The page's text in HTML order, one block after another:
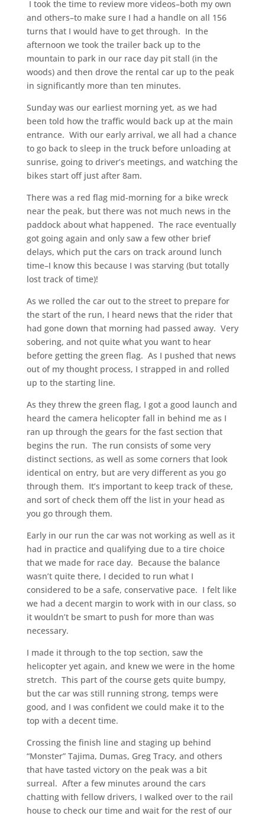
I took the time to review more videos–both my own
and others–to make sure I had a handle on all 156
turns that I would have to get through. In the
afternoon we took the trailer back up to the
mountain to park in our race day pit stall (in the
woods) and then drove the rental car up to the peak
in significantly more than ten minutes.
Sunday was our earliest morning yet, as we had
been told how the traffic would back up at the main
entrance. With our early arrival, we all had a chance
to go back to sleep in the truck before unloading at
sunrise, going to driver’s meetings, and watching the
bikes start off just after 8am.
There was a red flag mid-morning for a bike wreck
near the peak, but there was not much news in the
paddock about what happened. The race eventually
got going again and only saw a few other brief
delays, which put the cars on track around lunch
time–I know this because I was starving (but totally
lost track of time)!
As we rolled the car out to the street to prepare for
the start of the run, I heard news that the rider that
had gone down that morning had passed away. Very
sobering, and not quite what you want to hear
before getting the green flag. As I pushed that news
out of my thought process, I strapped in and rolled
up to the starting line.
As they threw the green flag, I got a good launch and
heard the camera helicopter fall in behind me as I
ran up through the gears for the fast section that
begins the run. The run consists of some very
distinct sections, as well as some corners that look
identical on entry, but are very different as you go
through them. It’s important to keep track of these,
and sort of check them off the list in your head as
you go through them.
Early in our run the car was not working as well as it
had in practice and qualifying due to a tire choice
that we made for race day. Because the balance
wasn’t quite there, I decided to run what I
considered to be a safe, conservative pace. I felt like
we had a decent margin to work with in our class, so
it wouldn’t be smart to push for more than was
necessary.
I made it through to the top section, saw the
helicopter yet again, and knew we were in the home
stretch. This part of the course gets quite bumpy,
but the car was still running strong, temps were
good, and I was confident we could make it to the
top with a decent time.
Crossing the finish line and staging up behind
“Monster” Tajima, Dumas, Greg Tracy, and others
that have tasted victory on the peak was a bit
surreal. After a few minutes around the cars
chatting with fellow drivers, I walked over to the rail
house to check our time and wait for the rest of our